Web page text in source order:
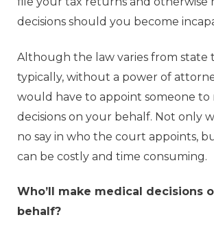
decisions should you become
Although the law varies from state
typically, without a power of
would have to appoint someone to
decisions on your behalf. Not only
no say in who the court appoints,
can be costly and time consuming.
Who’ll make medical decisions
behalf?